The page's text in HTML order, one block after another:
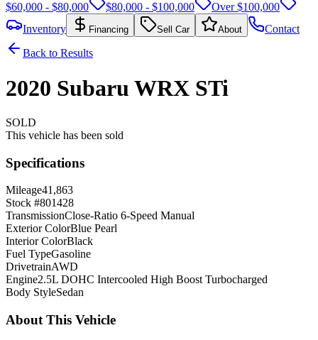
$60,000 - $80,000
$80,000 - $100,000
Over $100,000
Inventory
Financing Sell Car About
Contact
Back to Results
2020 Subaru WRX STi
SOLD
This vehicle has been sold
Specifications
Mileage41,863
Stock #801428
TransmissionClose-Ratio 6-Speed Manual
Exterior ColorBlue Pearl
Interior ColorBlack
Fuel TypeGasoline
DrivetrainAWD
Engine2.5L DOHC Intercooled High Boost Turbocharged
Body StyleSedan
About This Vehicle